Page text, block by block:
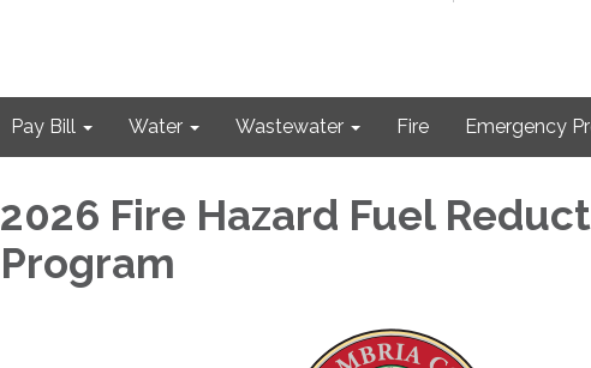
Pay Bill Water Wastewater Fire Emergency
2026 Fire Hazard Fuel
Program